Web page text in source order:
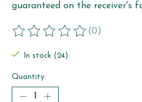
guaranteed on the receiver's
The rating of this product is
(0)
In stock (24)
Quantity: